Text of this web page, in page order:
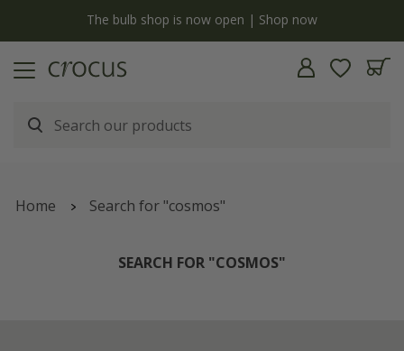
Free standard delivery when you spend £75 on plants | T&Cs apply
Home Search for "cosmos"
SEARCH FOR "COSMOS"